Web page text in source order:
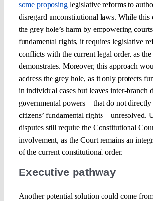
some proposinglegislative reforms to
disregard unconstitutional laws. While this
the grey hole’s harm by empowering
fundamental rights, it requires legislative
conflicts with the current legal order, as
demonstrates. Moreover, this approach
address the grey hole, as it only protects
in individual cases but leaves inter-branch
governmental powers – that do not
citizens’ fundamental rights – unresolved.
disputes still require the Constitutional
involvement, as the Court remains an
of the current constitutional order.
Executive pathway
Another potential solution could come